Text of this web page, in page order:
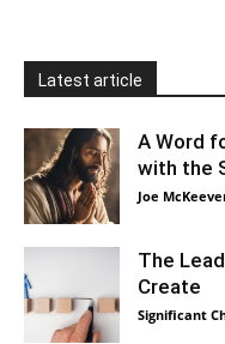
Latest article
A Word
with the
Joe
The
Create
Significant